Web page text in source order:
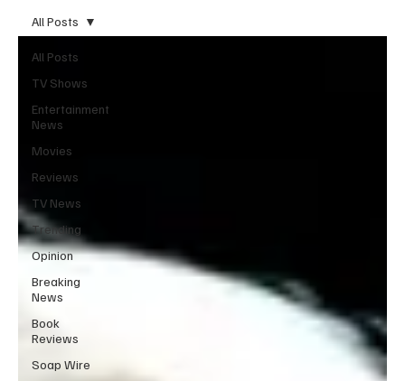
All Posts
TV Shows
Entertainment
News
Movies
Reviews
TV News
Trending
Opinion
Breaking
News
Book
Reviews
Soap Wire
All Posts